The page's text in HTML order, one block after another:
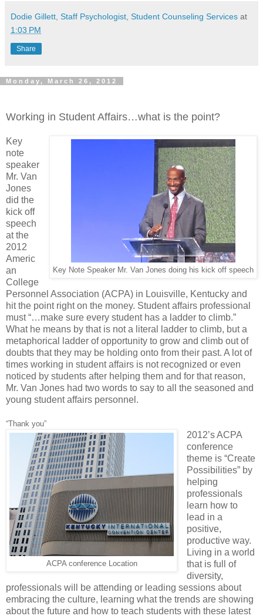
Dodie Gillett, Staff Psychologist, Student Counseling Services at
1:03 PM
Share
Monday, March 26, 2012
Working in Student Affairs…what is the point?
Key Note Speaker Mr. Van Jones doing his kick off speech
Key
note
speaker
Mr. Van
Jones
did the
kick off
speech
at the
2012
Americ
an
College
Personnel Association (ACPA) in Louisville, Kentucky and
hit the point right on the money. Student affairs professional
must “…make sure every student has a ladder to climb.”
What he means by that is not a literal ladder to climb, but a
metaphorical ladder of opportunity to grow and climb out of
doubts that they may be holding onto from their past. A lot of
times working in student affairs is not recognized or even
noticed by students after helping them and for that reason,
Mr. Van Jones had two words to say to all the seasoned and
young student affairs personnel.
“Thank you”
ACPA conference Location
2012’s ACPA
conference
theme is “Create
Possibilities” by
helping
professionals
learn how to
lead in a
positive,
productive way.
Living in a world
that is full of
diversity,
professionals will be attending or leading sessions about
embracing the culture, learning what the trends are showing
about the future and how to teach students with these latest